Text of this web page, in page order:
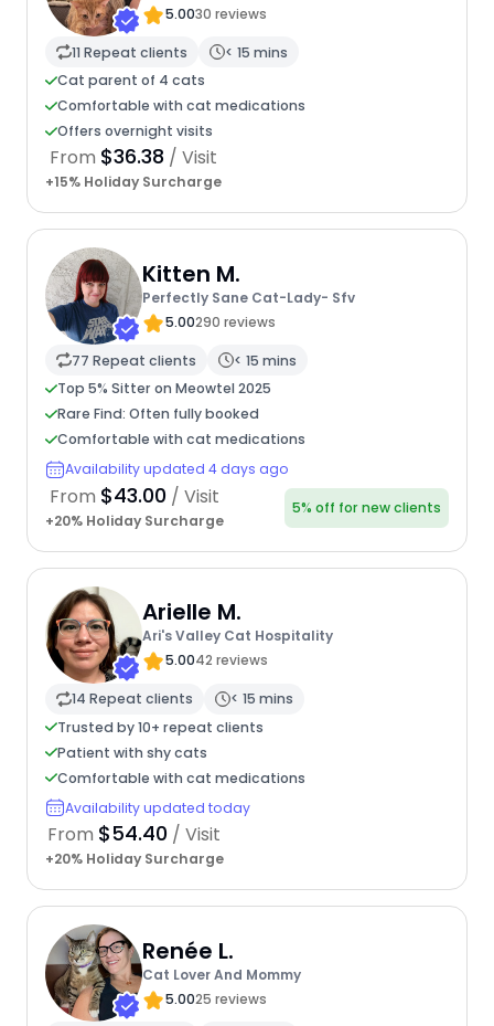
5.0030 reviews
11 Repeat clients
< 15 mins
Cat parent of 4 cats
Comfortable with cat medications
Offers overnight visits
From $36.38 / Visit
+15% Holiday Surcharge
Kitten M.
Perfectly Sane Cat-Lady- Sfv
5.00290 reviews
77 Repeat clients
< 15 mins
Top 5% Sitter on Meowtel 2025
Rare Find: Often fully booked
Comfortable with cat medications
Availability updated 4 days ago
From $43.00 / Visit
+20% Holiday Surcharge
5% off for new clients
Arielle M.
Ari's Valley Cat Hospitality
5.0042 reviews
14 Repeat clients
< 15 mins
Trusted by 10+ repeat clients
Patient with shy cats
Comfortable with cat medications
Availability updated today
From $54.40 / Visit
+20% Holiday Surcharge
Renée L.
Cat Lover And Mommy
5.0025 reviews